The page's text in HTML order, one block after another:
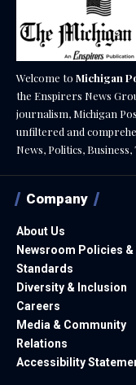
Welcome to Michigan
the Enspirers News
journalism, Michigan
unfiltered and
News, Politics, Business,
Company
About Us
Newsroom Policies &
Standards
Diversity & Inclusion
Careers
Media & Community
Relations
Accessibility